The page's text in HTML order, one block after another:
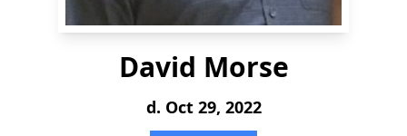
David Morse
d. Oct 29, 2022